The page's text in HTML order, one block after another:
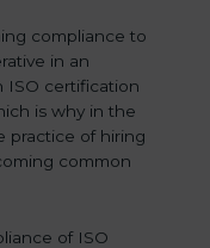
compliance to
in an
ISO certification
is why in the
practice of hiring
common
of ISO